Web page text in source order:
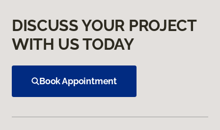
DISCUSS YOUR PROJECT
WITH US TODAY
Book Appointment